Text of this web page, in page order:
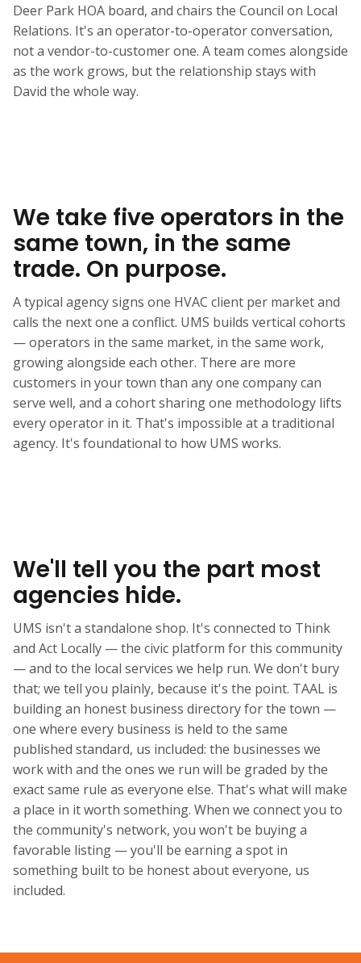
Deer Park HOA board, and chairs the Council on Local
Relations. It's an operator-to-operator conversation,
not a vendor-to-customer one. A team comes alongside
as the work grows, but the relationship stays with
David the whole way.
We take five operators in the
same town, in the same
trade. On purpose.
A typical agency signs one HVAC client per market and
calls the next one a conflict. UMS builds vertical cohorts
— operators in the same market, in the same work,
growing alongside each other. There are more
customers in your town than any one company can
serve well, and a cohort sharing one methodology lifts
every operator in it. That's impossible at a traditional
agency. It's foundational to how UMS works.
We'll tell you the part most
agencies hide.
UMS isn't a standalone shop. It's connected to Think
and Act Locally — the civic platform for this community
— and to the local services we help run. We don't bury
that; we tell you plainly, because it's the point. TAAL is
building an honest business directory for the town —
one where every business is held to the same
published standard, us included: the businesses we
work with and the ones we run will be graded by the
exact same rule as everyone else. That's what will make
a place in it worth something. When we connect you to
the community's network, you won't be buying a
favorable listing — you'll be earning a spot in
something built to be honest about everyone, us
included.